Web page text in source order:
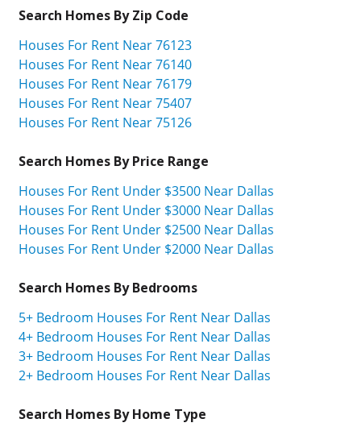
Search Homes By Zip Code
Houses For Rent Near 76123
Houses For Rent Near 76140
Houses For Rent Near 76179
Houses For Rent Near 75407
Houses For Rent Near 75126
Search Homes By Price Range
Houses For Rent Under $3500 Near Dallas
Houses For Rent Under $3000 Near Dallas
Houses For Rent Under $2500 Near Dallas
Houses For Rent Under $2000 Near Dallas
Search Homes By Bedrooms
5+ Bedroom Houses For Rent Near Dallas
4+ Bedroom Houses For Rent Near Dallas
3+ Bedroom Houses For Rent Near Dallas
2+ Bedroom Houses For Rent Near Dallas
Search Homes By Home Type